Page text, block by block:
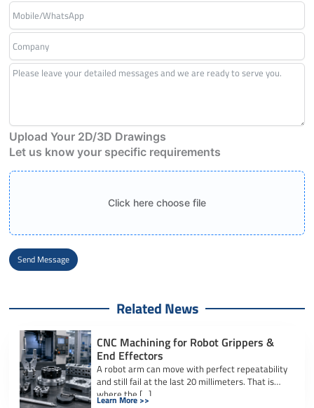
Upload Your 2D/3D Drawings
Let us know your specific requirements
Click here choose file
Send Message
Related News
CNC Machining for Robot Grippers &
End Effectors
A robot arm can move with perfect repeatability
and still fail at the last 20 millimeters. That is
where the […]
Learn More >>